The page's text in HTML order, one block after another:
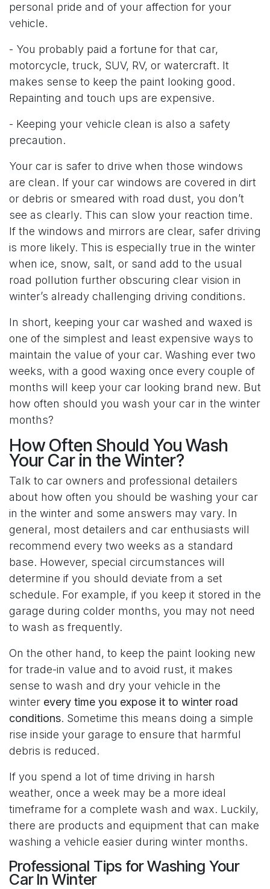
personal pride and of your affection for your
vehicle.
- You probably paid a fortune for that car,
motorcycle, truck, SUV, RV, or watercraft. It
makes sense to keep the paint looking good.
Repainting and touch ups are expensive.
- Keeping your vehicle clean is also a safety
precaution.
Your car is safer to drive when those windows
are clean. If your car windows are covered in dirt
or debris or smeared with road dust, you don’t
see as clearly. This can slow your reaction time.
If the windows and mirrors are clear, safer driving
is more likely. This is especially true in the winter
when ice, snow, salt, or sand add to the usual
road pollution further obscuring clear vision in
winter’s already challenging driving conditions.
In short, keeping your car washed and waxed is
one of the simplest and least expensive ways to
maintain the value of your car. Washing ever two
weeks, with a good waxing once every couple of
months will keep your car looking brand new. But
how often should you wash your car in the winter
months?
How Often Should You Wash
Your Car in the Winter?
Talk to car owners and professional detailers
about how often you should be washing your car
in the winter and some answers may vary. In
general, most detailers and car enthusiasts will
recommend every two weeks as a standard
base. However, special circumstances will
determine if you should deviate from a set
schedule. For example, if you keep it stored in the
garage during colder months, you may not need
to wash as frequently.
On the other hand, to keep the paint looking new
for trade-in value and to avoid rust, it makes
sense to wash and dry your vehicle in the
winter every time you expose it to winter road
conditions. Sometime this means doing a simple
rise inside your garage to ensure that harmful
debris is reduced.
If you spend a lot of time driving in harsh
weather, once a week may be a more ideal
timeframe for a complete wash and wax. Luckily,
there are products and equipment that can make
washing a vehicle easier during winter months.
Professional Tips for Washing Your
Car In Winter